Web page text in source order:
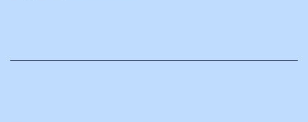
Government